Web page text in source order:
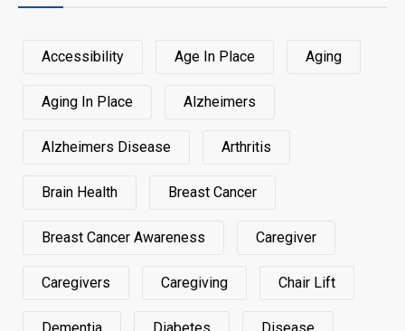
Accessibility Age In Place Aging
Aging In Place Alzheimers
Alzheimers Disease Arthritis
Brain Health Breast Cancer
Breast Cancer Awareness Caregiver
Caregivers Caregiving Chair Lift